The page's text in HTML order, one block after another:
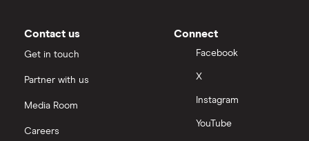
Contact us
Get in touch
Partner with us
Media Room
Careers
Connect
Facebook
X
Instagram
YouTube